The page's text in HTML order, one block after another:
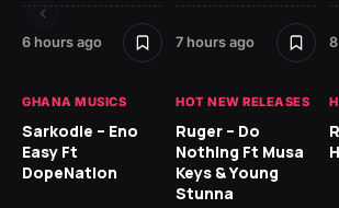
6 hours ago 7 hours ago
GHANA MUSICS
Sarkodie – Eno
Easy Ft
DopeNation
HOT NEW RELEASES
Ruger – Do
Nothing Ft Musa
Keys & Young
Stunna